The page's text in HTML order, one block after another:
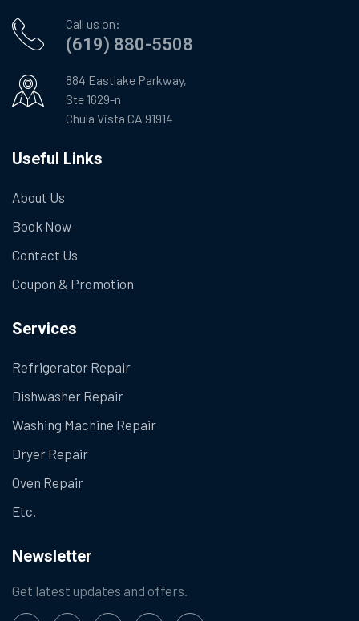
Call us on:
(619) 880-5508
884 Eastlake Parkway,
Ste 1629-n
Chula Vista CA 91914
Useful Links
About Us
Book Now
Contact Us
Coupon & Promotion
Services
Refrigerator Repair
Dishwasher Repair
Washing Machine Repair
Dryer Repair
Oven Repair
Etc.
Newsletter
Get latest updates and offers.